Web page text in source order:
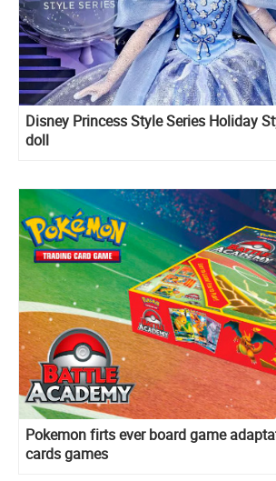
Disney Princess Style Series Holiday
doll
Pokemon firts ever board game
cards games